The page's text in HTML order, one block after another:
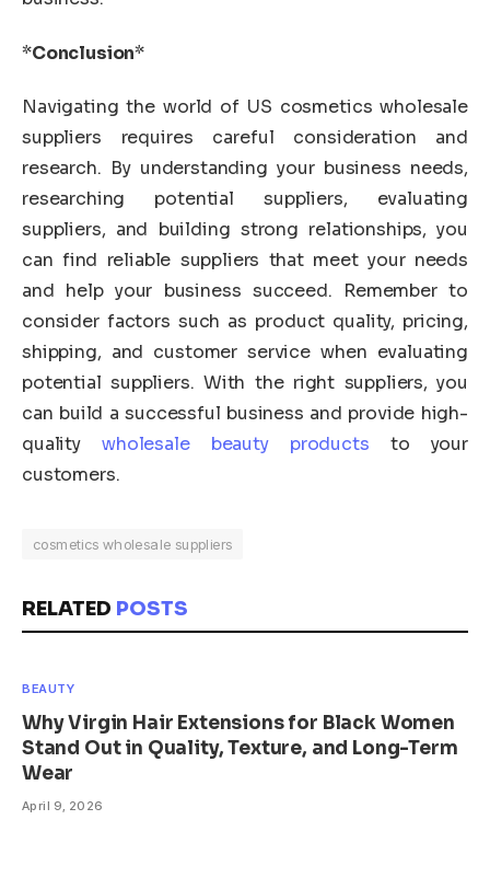
*Conclusion*
Navigating the world of US cosmetics wholesale
suppliers requires careful consideration and
research. By understanding your business needs,
researching potential suppliers, evaluating
suppliers, and building strong relationships, you
can find reliable suppliers that meet your needs
and help your business succeed. Remember to
consider factors such as product quality, pricing,
shipping, and customer service when evaluating
potential suppliers. With the right suppliers, you
can build a successful business and provide high-
qualitywholesale beauty products to your
customers.
cosmetics wholesale suppliers
RELATED POSTS
BEAUTY
Why Virgin Hair Extensions for Black Women
Stand Out in Quality, Texture, and Long-Term
Wear
April 9, 2026